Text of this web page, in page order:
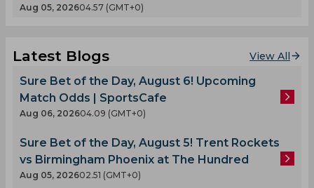
Aug 05, 202604.57 (GMT+0)
Latest Blogs View All
Sure Bet of the Day, August 6! Upcoming
Match Odds | SportsCafe
Aug 06, 202604.09 (GMT+0)
Sure Bet of the Day, August 5! Trent Rockets
vs Birmingham Phoenix at The Hundred
Aug 05, 202602.51 (GMT+0)